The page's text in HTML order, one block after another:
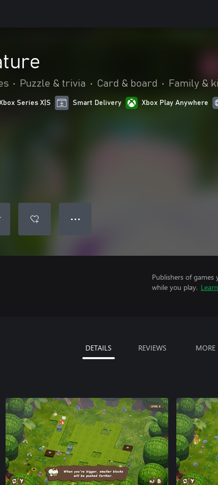
• Puzzle & trivia • Card & board • Family &
Series X|S Smart Delivery Xbox Play Anywhere
● ● ●
Publishers of
while you play.
DETAILS REVIEWS MORE